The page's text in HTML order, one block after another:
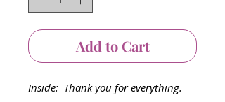
Add to Cart
Inside: Thank you for everything.